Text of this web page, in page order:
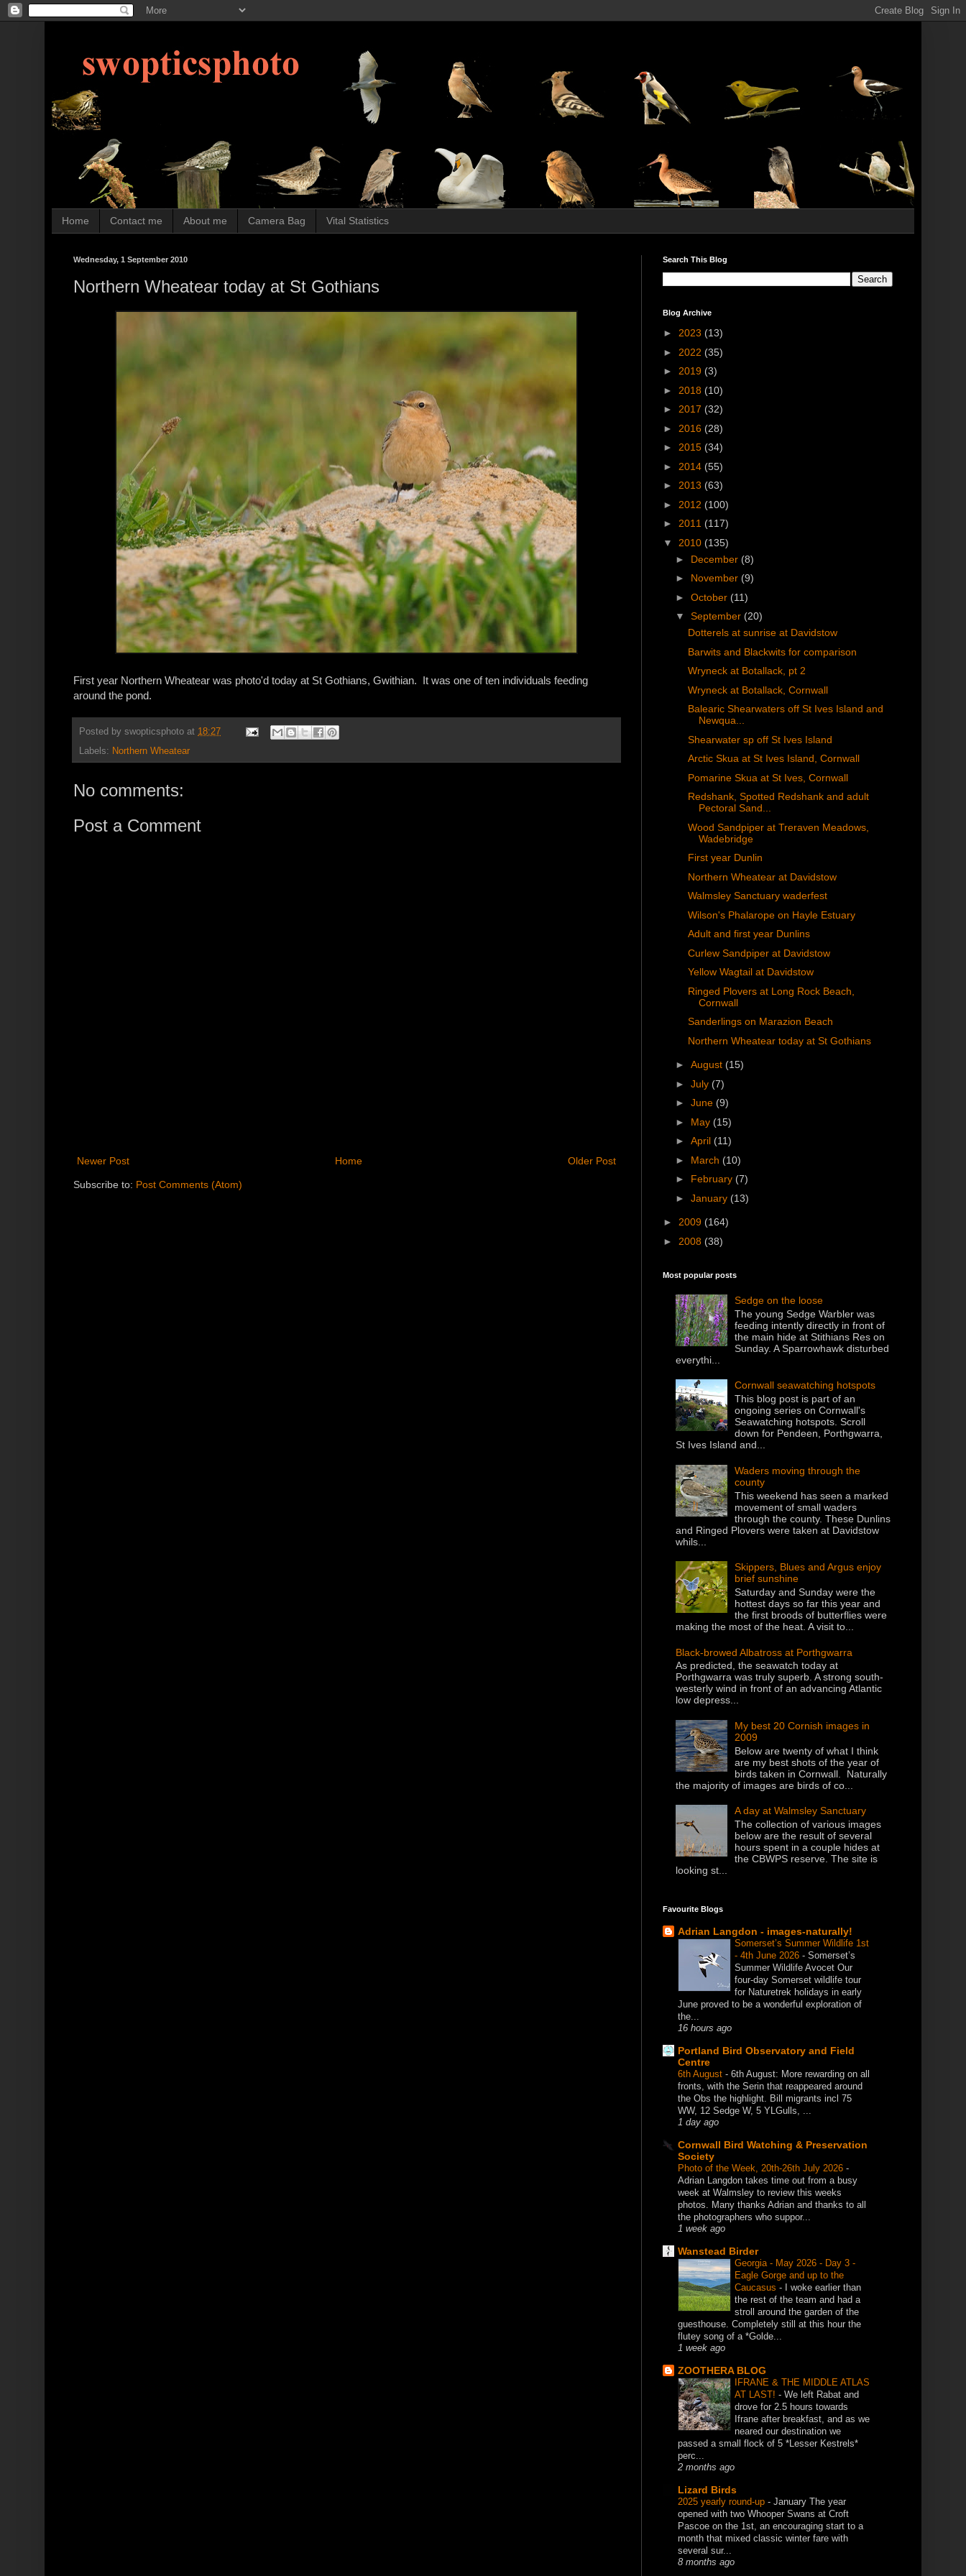
Home Contact me About me Camera Bag Vital Statistics
Wednesday, 1 September 2010
Northern Wheatear today at St Gothians
First year Northern Wheatear was photo'd today at St Gothians, Gwithian. It was one of ten individuals feeding
around the pond.
Posted by swopticsphoto at 18:27
Labels: Northern Wheatear
No comments:
Post a Comment
Newer Post Older Post
Home
Subscribe to: Post Comments (Atom)
Search This Blog
Blog Archive
► 2023 (13)
► 2022 (35)
► 2019 (3)
► 2018 (10)
► 2017 (32)
► 2016 (28)
► 2015 (34)
► 2014 (55)
► 2013 (63)
► 2012 (100)
► 2011 (117)
▼ 2010 (135)
► December (8)
► November (9)
► October (11)
▼ September (20)
Dotterels at sunrise at Davidstow
Barwits and Blackwits for comparison
Wryneck at Botallack, pt 2
Wryneck at Botallack, Cornwall
Balearic Shearwaters off St Ives Island and
Newqua...
Shearwater sp off St Ives Island
Arctic Skua at St Ives Island, Cornwall
Pomarine Skua at St Ives, Cornwall
Redshank, Spotted Redshank and adult
Pectoral Sand...
Wood Sandpiper at Treraven Meadows,
Wadebridge
First year Dunlin
Northern Wheatear at Davidstow
Walmsley Sanctuary waderfest
Wilson's Phalarope on Hayle Estuary
Adult and first year Dunlins
Curlew Sandpiper at Davidstow
Yellow Wagtail at Davidstow
Ringed Plovers at Long Rock Beach,
Cornwall
Sanderlings on Marazion Beach
Northern Wheatear today at St Gothians
► August (15)
► July (7)
► June (9)
► May (15)
► April (11)
► March (10)
► February (7)
► January (13)
► 2009 (164)
► 2008 (38)
Most popular posts
Sedge on the loose
The young Sedge Warbler was
feeding intently directly in front of
the main hide at Stithians Res on
Sunday. A Sparrowhawk disturbed
everythi...
Cornwall seawatching hotspots
This blog post is part of an
ongoing series on Cornwall's
Seawatching hotspots. Scroll
down for Pendeen, Porthgwarra,
St Ives Island and...
Waders moving through the
county
This weekend has seen a marked
movement of small waders
through the county. These Dunlins
and Ringed Plovers were taken at Davidstow
whils...
Skippers, Blues and Argus enjoy
brief sunshine
Saturday and Sunday were the
hottest days so far this year and
the first broods of butterflies were
making the most of the heat. A visit to...
Black-browed Albatross at Porthgwarra
As predicted, the seawatch today at
Porthgwarra was truly superb. A strong south-
westerly wind in front of an advancing Atlantic
low depress...
My best 20 Cornish images in
2009
Below are twenty of what I think
are my best shots of the year of
birds taken in Cornwall. Naturally
the majority of images are birds of co...
A day at Walmsley Sanctuary
The collection of various images
below are the result of several
hours spent in a couple hides at
the CBWPS reserve. The site is
looking st...
Favourite Blogs
Adrian Langdon - images-naturally!
Somerset’s Summer Wildlife 1st
- 4th June 2026 - Somerset’s
Summer Wildlife Avocet Our
four-day Somerset wildlife tour
for Naturetrek holidays in early
June proved to be a wonderful exploration of
the...
16 hours ago
Portland Bird Observatory and Field
Centre
6th August - 6th August: More rewarding on all
fronts, with the Serin that reappeared around
the Obs the highlight. Bill migrants incl 75
WW, 12 Sedge W, 5 YLGulls, ...
1 day ago
Cornwall Bird Watching & Preservation
Society
Photo of the Week, 20th-26th July 2026 -
Adrian Langdon takes time out from a busy
week at Walmsley to review this weeks
photos. Many thanks Adrian and thanks to all
the photographers who suppor...
1 week ago
Wanstead Birder
Georgia - May 2026 - Day 3 -
Eagle Gorge and up to the
Caucasus - I woke earlier than
the rest of the team and had a
stroll around the garden of the
guesthouse. Completely still at this hour the
flutey song of a *Golde...
1 week ago
ZOOTHERA BLOG
IFRANE & THE MIDDLE ATLAS
AT LAST! - We left Rabat and
drove for 2.5 hours towards
Ifrane after breakfast, and as we
neared our destination we
passed a small flock of 5 *Lesser Kestrels*
perc...
2 months ago
Lizard Birds
2025 yearly round-up - January The year
opened with two Whooper Swans at Croft
Pascoe on the 1st, an encouraging start to a
month that mixed classic winter fare with
several sur...
8 months ago